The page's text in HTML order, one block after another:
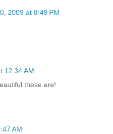
2009 at 8:49 PM
12:34 AM
these are!
AM